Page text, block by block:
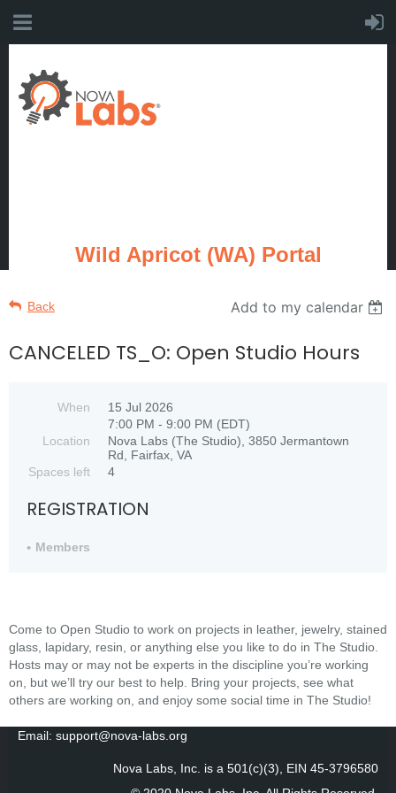
Wild Apricot (WA) Portal
Back Add to my calendar
CANCELED TS_O: Open Studio Hours
When
15 Jul 2026
7:00 PM - 9:00 PM (EDT)
Location
Nova Labs (The Studio), 3850 Jermantown
Rd, Fairfax, VA
Spaces left
4
REGISTRATION
Members
Come to Open Studio to work on projects in leather, jewelry, stained
glass, lapidary, resin, or anything else you like to do in The Studio.
Hosts may or may not be experts in the discipline you’re working
on, but we’ll try our best to help. Bring your projects, see what
others are working on, and enjoy some social time in The Studio!
Email: support@nova-labs.org
Nova Labs, Inc. is a 501(c)(3), EIN 45-3796580